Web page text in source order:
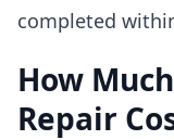
completed
How
Repair